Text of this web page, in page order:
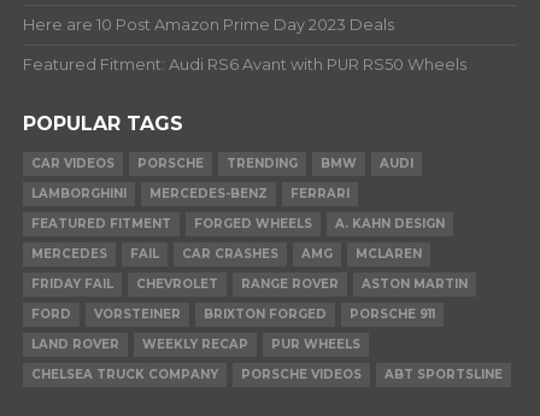
Here are 10 Post Amazon Prime Day 2023 Deals
Featured Fitment: Audi RS6 Avant with PUR RS50 Wheels
POPULAR TAGS
CAR VIDEOS PORSCHE TRENDING BMW
AUDI
LAMBORGHINI
MERCEDES-BENZ
FERRARI
FEATURED FITMENT
FORGED WHEELS
A. KAHN DESIGN
MERCEDES
FAIL CAR CRASHES AMG
MCLAREN
FRIDAY FAIL
CHEVROLET RANGE ROVER
ASTON MARTIN
FORD
VORSTEINER BRIXTON FORGED
PORSCHE 911
LAND ROVER
WEEKLY RECAP
PUR WHEELS
CHELSEA TRUCK COMPANY
PORSCHE VIDEOS ABT SPORTSLINE